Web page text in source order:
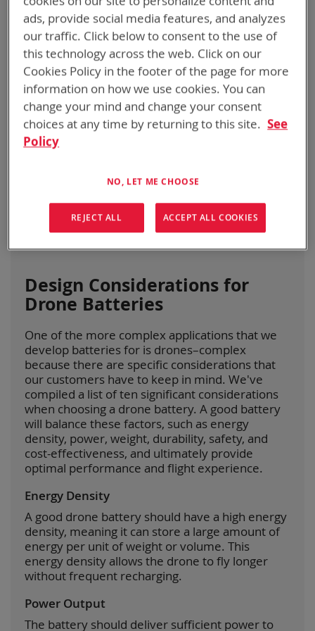
BATTERIES
April 17, 2024 Categories: Informational
Design Considerations for
Drone Batteries
One of the more complex applications that we
develop batteries for is drones–complex
because there are specific considerations that
our customers have to keep in mind. We've
compiled a list of ten significant considerations
when choosing a drone battery. A good battery
will balance these factors, such as energy
density, power, weight, durability, safety, and
cost-effectiveness, and ultimately provide
optimal performance and flight experience.
Energy Density
A good drone battery should have a high energy
density, meaning it can store a large amount of
energy per unit of weight or volume. This
energy density allows the drone to fly longer
without frequent recharging.
Power Output
The battery should deliver sufficient power to
ads, provide social media features, and analyzes
our traffic. Click below to consent to the use of
this technology across the web. Click on our
Cookies Policy in the footer of the page for more
information on how we use cookies. You can
change your mind and change your consent
choices at any time by returning to this site. See
Policy
NO, LET ME CHOOSE
REJECT ALL ACCEPT ALL COOKIES